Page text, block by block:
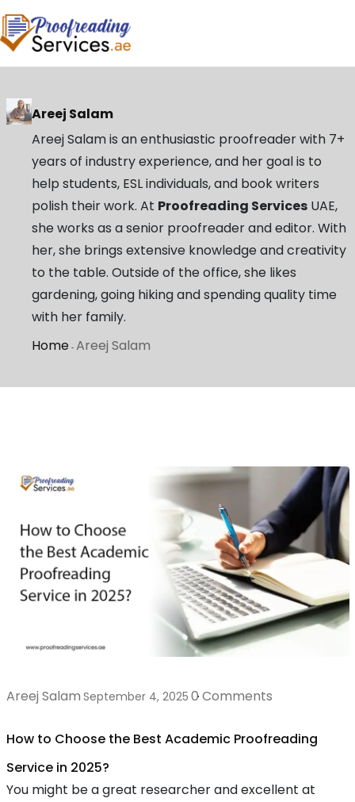
Areej Salam
Areej Salam is an enthusiastic proofreader with 7+
years of industry experience, and her goal is to
help students, ESL individuals, and book writers
polish their work. At Proofreading Services UAE,
she works as a senior proofreader and editor. With
her, she brings extensive knowledge and creativity
to the table. Outside of the office, she likes
gardening, going hiking and spending quality time
with her family.
Home -Areej Salam
Areej Salam September 4, 2025 0 Comments
How to Choose the Best Academic Proofreading
Service in 2025?
You might be a great researcher and excellent at